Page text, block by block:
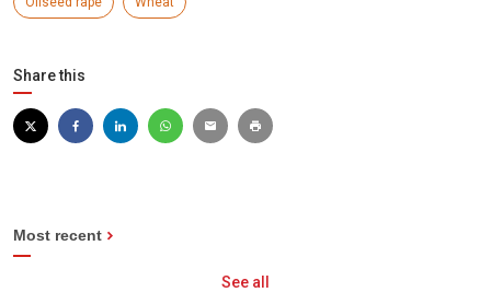
Share this
Most recent
See all